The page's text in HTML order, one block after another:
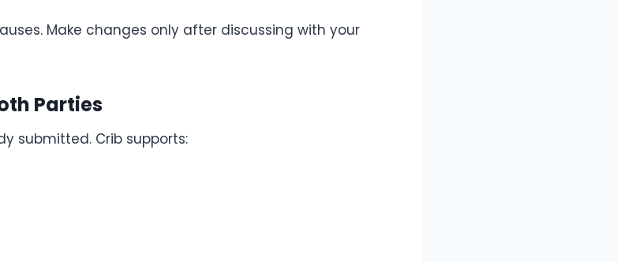
Make changes only after discussing with your
Parties
submitted. Crib supports: